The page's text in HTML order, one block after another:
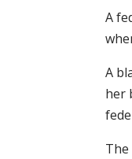
A
A
her
The